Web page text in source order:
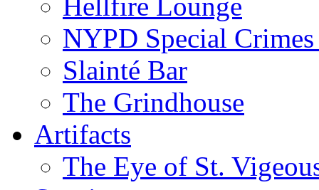
NYPD Special
Slainté Bar
The Grindhouse
Artifacts
The Eye of St.